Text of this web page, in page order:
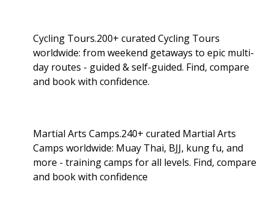
Cycling Tours.200+ curated Cycling Tours
worldwide: from weekend getaways to epic multi-
day routes - guided & self-guided. Find, compare
and book with confidence.
Martial Arts Camps.240+ curated Martial Arts
Camps worldwide: Muay Thai, BJJ, kung fu, and
more - training camps for all levels. Find, compare
and book with confidence